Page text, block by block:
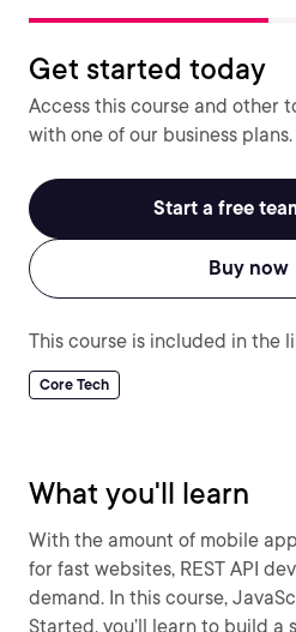
Get started today
Access this course and other
with one of our business plans.
Start a free
Buy now
This course is included in the
Core Tech
What you'll learn
With the amount of mobile
for fast websites, REST API
demand. In this course,
Started, you’ll learn to build a